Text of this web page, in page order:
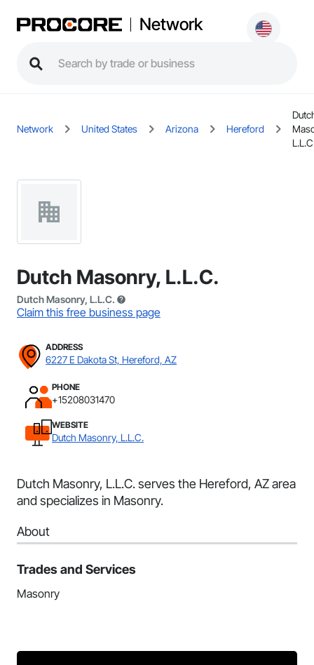
Network
Network United States Arizona Hereford
Dutch Masonry, L.L.C.
Dutch Masonry, L.L.C.
Claim this free business page
ADDRESS
6227 E Dakota St, Hereford, AZ
PHONE
+15208031470
WEBSITE
Dutch Masonry, L.L.C.
Dutch Masonry, L.L.C. serves the Hereford, AZ area
and specializes in Masonry.
About
Trades and Services
Masonry